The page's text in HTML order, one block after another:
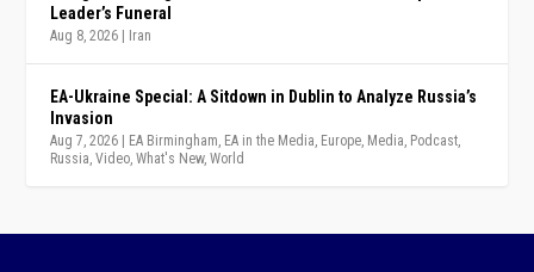
Leader’s Funeral
Aug 8, 2026 Iran
EA-Ukraine Special: A Sitdown in Dublin to Analyze Russia’s
Invasion
Aug 7, 2026 EA Birmingham, EA in the Media, Europe, Media, Podcast,
Russia,Video,What's New,World